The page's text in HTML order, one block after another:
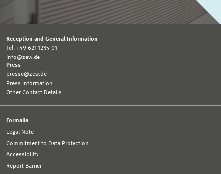
Reception and General Information
Tel. +49 621 1235-01
info@zew.de
Press
presse@zew.de
Press Information
Other Contact Details
Formalia
Legal Note
Commitment to Data Protection
Accessibility
Report Barrier